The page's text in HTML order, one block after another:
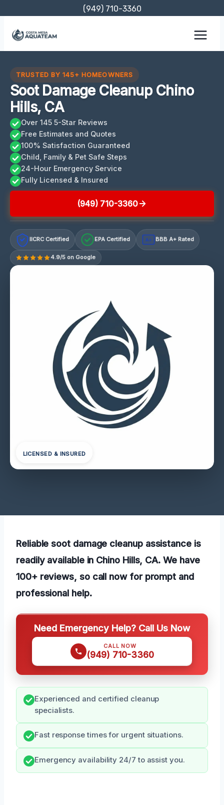
content
(949) 710-3360
TRUSTED BY 145+ HOMEOWNERS
Soot Damage Cleanup Chino
Hills, CA
Over 145 5-Star Reviews
Free Estimates and Quotes
100% Satisfaction Guaranteed
Child, Family & Pet Safe Steps
24-Hour Emergency Service
Fully Licensed & Insured
(949) 710-3360
IICRC Certified EPA Certified A+ BBB A+ Rated
4.9/5 on Google
LICENSED & INSURED
Reliable soot damage cleanup assistance is
readily available in Chino Hills, CA. We have
100+ reviews, so call now for prompt and
professional help.
Need Emergency Help? Call Us Now
CALL NOW
(949) 710-3360
Experienced and certified cleanup
specialists.
Fast response times for urgent situations.
Emergency availability 24/7 to assist you.